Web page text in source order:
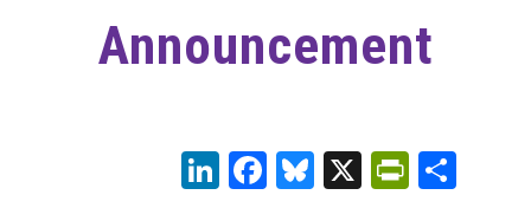
Announcement
LinkedIn
Facebook
Bluesky
X